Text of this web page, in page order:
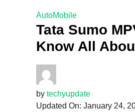
AutoMobile
Tata Sumo
Know All
by techyupdate
Updated On: January 24,